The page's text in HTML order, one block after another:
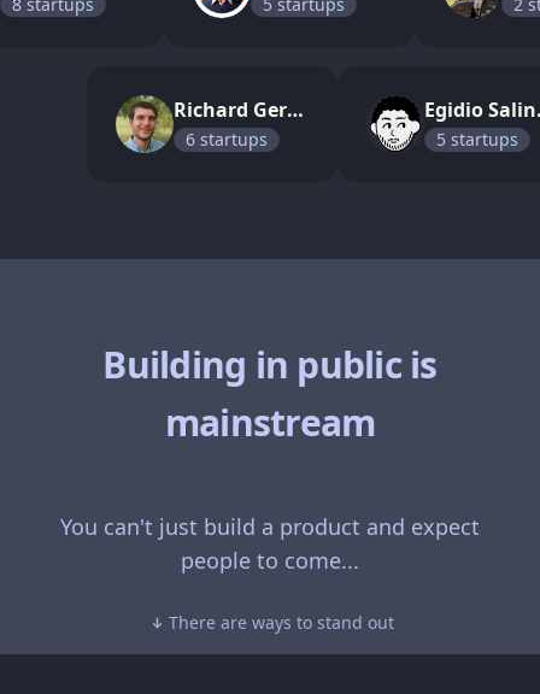
Richard Gerum
6 startups 5 startups
Building in public is
mainstream
You can't just build a product and expect
people to come...
There are ways to stand out